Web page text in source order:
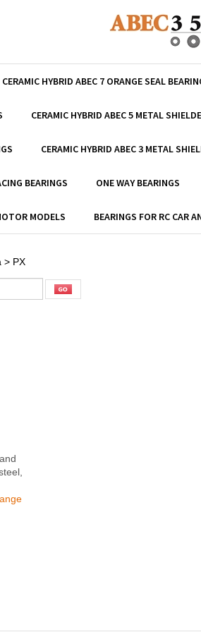
CERAMIC HYBRID ABEC 7 ORANGE SEAL
CERAMIC HYBRID ABEC 5 METAL
CERAMIC HYBRID ABEC 3 METAL
BEARINGS ONE WAY BEARINGS
MODELS BEARINGS FOR RC CAR
> PX